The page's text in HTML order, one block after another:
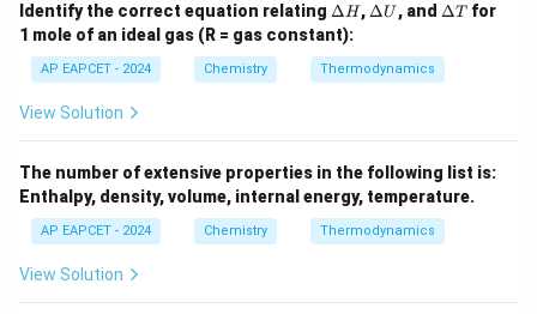
Identify the correct equation relating \D
elt
a
H
ΔH , \D
U
ΔU , and \D
T
ΔTfor
1 mole of an ideal gas (R = gas constant):
AP EAPCET - 2024 Chemistry Thermodynamics
View Solution
The number of extensive properties in the following list is:
Enthalpy, density, volume, internal energy, temperature.
AP EAPCET - 2024 Chemistry Thermodynamics
View Solution